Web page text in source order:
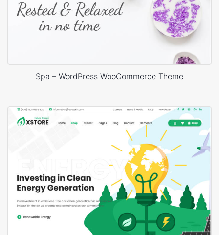
Spa – WordPress WooCommerce Theme